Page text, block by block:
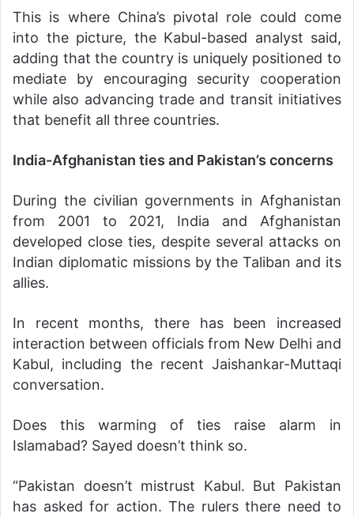
This is where China’s pivotal role could come
into the picture, the Kabul-based analyst said,
adding that the country is uniquely positioned to
mediate by encouraging security cooperation
while also advancing trade and transit initiatives
that benefit all three countries.
India-Afghanistan ties and Pakistan’s concerns
During the civilian governments in Afghanistan
from 2001 to 2021, India and Afghanistan
developed close ties, despite several attacks on
Indian diplomatic missions by the Taliban and its
allies.
In recent months, there has been increased
interaction between officials from New Delhi and
Kabul, including the recent Jaishankar-Muttaqi
conversation.
Does this warming of ties raise alarm in
Islamabad? Sayed doesn’t think so.
“Pakistan doesn’t mistrust Kabul. But Pakistan
has asked for action. The rulers there need to